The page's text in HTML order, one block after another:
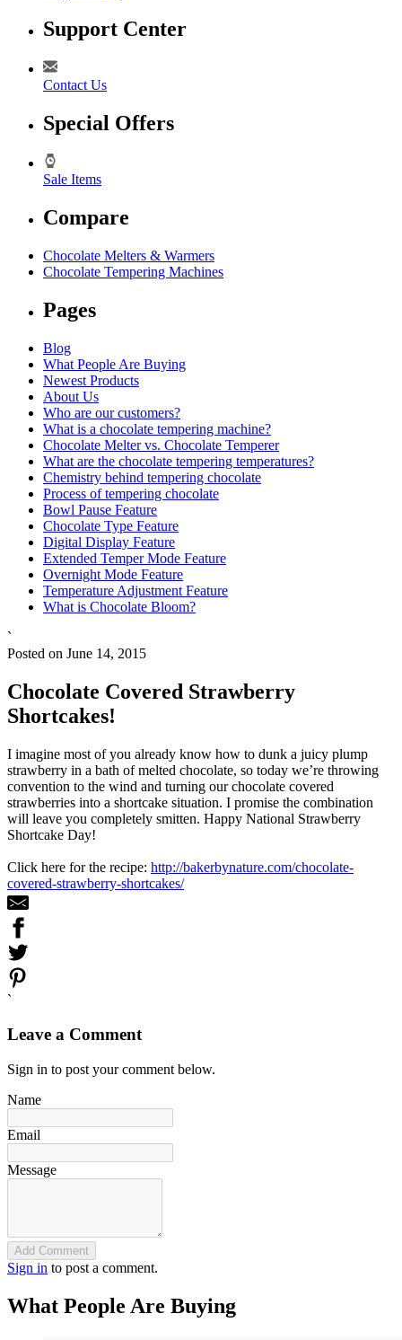
Support Center
Contact Us
Special Offers
Sale Items
Compare
Chocolate Melters & Warmers
Chocolate Tempering Machines
Pages
Blog
What People Are Buying
Newest Products
About Us
Who are our customers?
What is a chocolate tempering machine?
Chocolate Melter vs. Chocolate Temperer
What are the chocolate tempering temperatures?
Chemistry behind tempering chocolate
Process of tempering chocolate
Bowl Pause Feature
Chocolate Type Feature
Digital Display Feature
Extended Temper Mode Feature
Overnight Mode Feature
Temperature Adjustment Feature
What is Chocolate Bloom?
`
Posted on June 14, 2015
Chocolate Covered Strawberry
Shortcakes!
I imagine most of you already know how to dunk a juicy plump
strawberry in a bath of melted chocolate, so today we’re throwing
convention to the wind and turning our chocolate covered
strawberries into a shortcake situation. I promise the combination
will leave you completely smitten. Happy National Strawberry
Shortcake Day!
Click here for the recipe: http://bakerbynature.com/chocolate-
covered-strawberry-shortcakes/
`
Leave a Comment
Sign in to post your comment below.
Name
Email
Message
Add Comment
Sign in to post a comment.
What People Are Buying